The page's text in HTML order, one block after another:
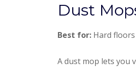
Dust
Best for: Hard
A dust mop lets you